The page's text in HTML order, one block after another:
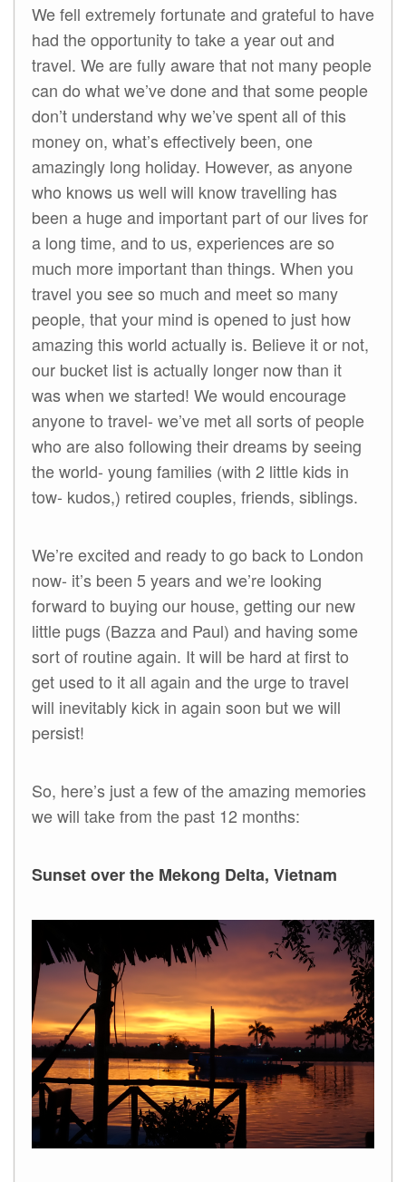
We fell extremely fortunate and grateful to have
had the opportunity to take a year out and
travel. We are fully aware that not many people
can do what we’ve done and that some people
don’t understand why we’ve spent all of this
money on, what’s effectively been, one
amazingly long holiday. However, as anyone
who knows us well will know travelling has
been a huge and important part of our lives for
a long time, and to us, experiences are so
much more important than things. When you
travel you see so much and meet so many
people, that your mind is opened to just how
amazing this world actually is. Believe it or not,
our bucket list is actually longer now than it
was when we started! We would encourage
anyone to travel- we’ve met all sorts of people
who are also following their dreams by seeing
the world- young families (with 2 little kids in
tow- kudos,) retired couples, friends, siblings.
We’re excited and ready to go back to London
now- it’s been 5 years and we’re looking
forward to buying our house, getting our new
little pugs (Bazza and Paul) and having some
sort of routine again. It will be hard at first to
get used to it all again and the urge to travel
will inevitably kick in again soon but we will
persist!
So, here’s just a few of the amazing memories
we will take from the past 12 months:
Sunset over the Mekong Delta, Vietnam